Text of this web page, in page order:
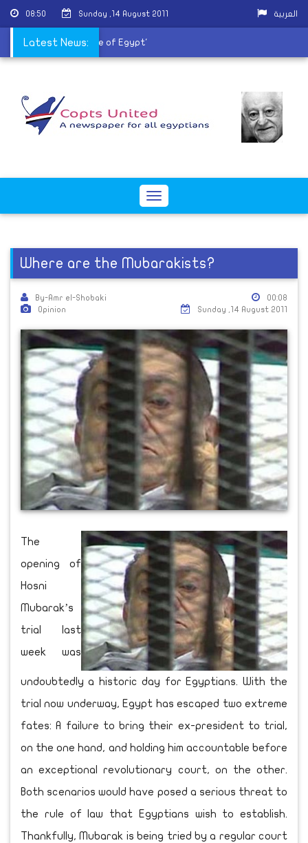
08:50 Sunday ,14 August 2011 العربية
Latest News:
protest 'For the Love of Egypt'
Toggle
Where are the Mubarakists?
By-Amr el-Shobaki
Opinion
00:08
Sunday ,14 August 2011
The
opening of
Hosni
Mubarak’s
trial last
week was
undoubtedly a historic day for Egyptians. With the
trial now underway, Egypt has escaped two extreme
fates: A failure to bring their ex-president to trial,
on the one hand, and holding him accountable before
an exceptional revolutionary court, on the other.
Both scenarios would have posed a serious threat to
the rule of law that Egyptians wish to establish.
Thankfully, Mubarak is being tried by a regular court